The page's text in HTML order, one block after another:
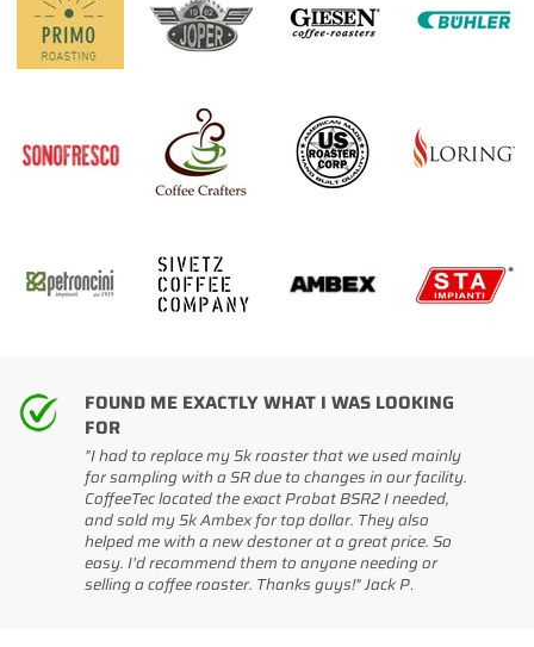
FOUND ME EXACTLY WHAT I WAS LOOKING
FOR
"I had to replace my 5k roaster that we used mainly
for sampling with a SR due to changes in our facility.
CoffeeTec located the exact Probat BSR2 I needed,
and sold my 5k Ambex for top dollar. They also
helped me with a new destoner at a great price. So
easy. I'd recommend them to anyone needing or
selling a coffee roaster. Thanks guys!" Jack P.